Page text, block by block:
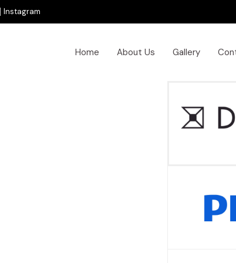
Instagram
Home About Us Gallery